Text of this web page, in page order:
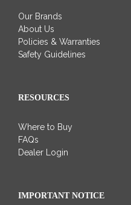
Our Brands
About Us
Policies & Warranties
Safety Guidelines
RESOURCES
Where to Buy
FAQs
Dealer Login
IMPORTANT NOTICE